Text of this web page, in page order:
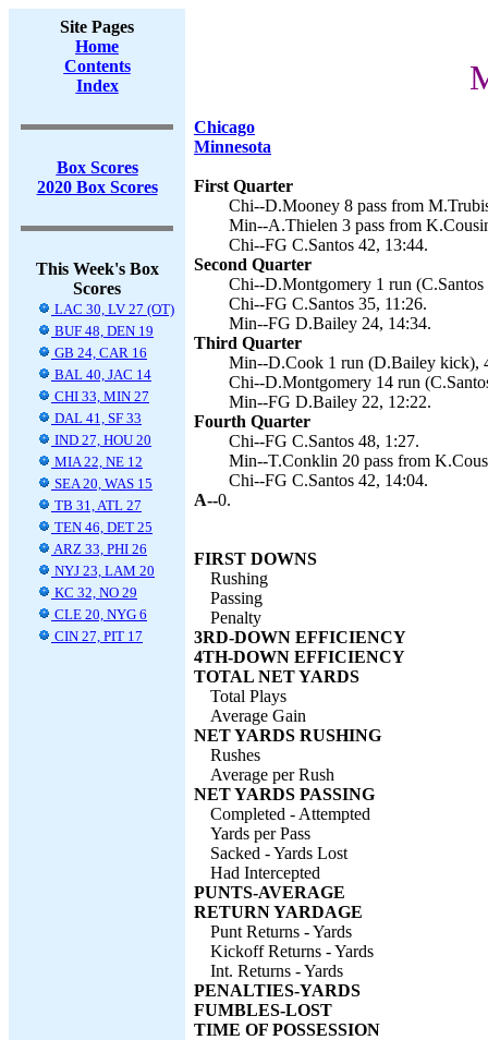
Site Pages
Home
Contents
Index
Box Scores
2020 Box Scores
This Week's Box
Scores
LAC 30, LV 27 (OT)
BUF 48, DEN 19
GB 24, CAR 16
BAL 40, JAC 14
CHI 33, MIN 27
DAL 41, SF 33
IND 27, HOU 20
MIA 22, NE 12
SEA 20, WAS 15
TB 31, ATL 27
TEN 46, DET 25
ARZ 33, PHI 26
NYJ 23, LAM 20
KC 32, NO 29
CLE 20, NYG 6
CIN 27, PIT 17
Chicago
Minnesota
First Quarter
Chi--D.Mooney 8 pass from
Min--A.Thielen 3 pass from
Chi--FG C.Santos 42, 13:44.
Second Quarter
Chi--D.Montgomery 1 run
Chi--FG C.Santos 35, 11:26.
Min--FG D.Bailey 24, 14:34.
Third Quarter
Min--D.Cook 1 run (D.Bailey kick),
Chi--D.Montgomery 14 run
Min--FG D.Bailey 22, 12:22.
Fourth Quarter
Chi--FG C.Santos 48, 1:27.
Min--T.Conklin 20 pass from
Chi--FG C.Santos 42, 14:04.
A--0.
FIRST DOWNS
Rushing
Passing
Penalty
3RD-DOWN EFFICIENCY
4TH-DOWN EFFICIENCY
TOTAL NET YARDS
Total Plays
Average Gain
NET YARDS RUSHING
Rushes
Average per Rush
NET YARDS PASSING
Completed - Attempted
Yards per Pass
Sacked - Yards Lost
Had Intercepted
PUNTS-AVERAGE
RETURN YARDAGE
Punt Returns - Yards
Kickoff Returns - Yards
Int. Returns - Yards
PENALTIES-YARDS
FUMBLES-LOST
TIME OF POSSESSION